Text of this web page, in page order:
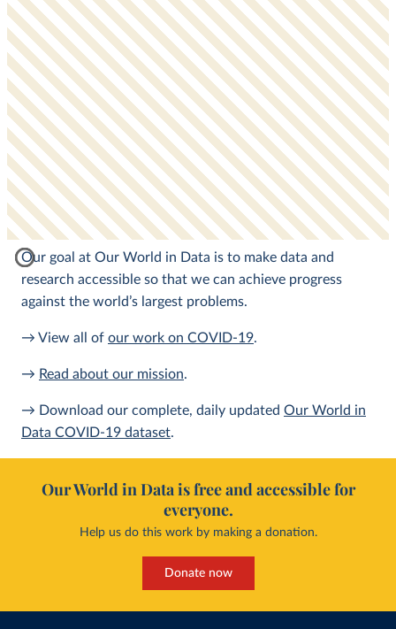
Our goal at Our World in Data is to make data and
research accessible so that we can achieve progress
against the world’s largest problems.
→ View all of our work on COVID-19.
→ Read about our mission.
→ Download our complete, daily updated Our World in
Data COVID-19 dataset.
Our World in Data is free and accessible for
everyone.
Help us do this work by making a donation.
Donate now